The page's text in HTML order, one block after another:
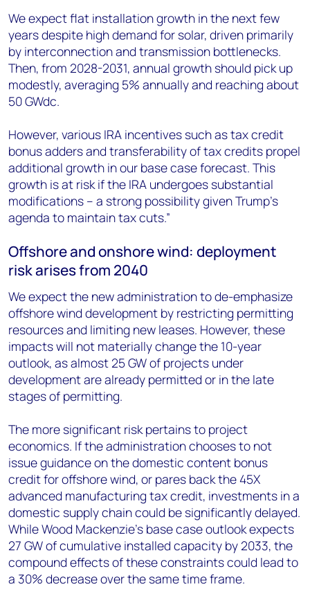
We expect flat installation growth in the next few
years despite high demand for solar, driven primarily
by interconnection and transmission bottlenecks.
Then, from 2028-2031, annual growth should pick up
modestly, averaging 5% annually and reaching about
50 GWdc.
However, various IRA incentives such as tax credit
bonus adders and transferability of tax credits propel
additional growth in our base case forecast. This
growth is at risk if the IRA undergoes substantial
modifications – a strong possibility given Trump’s
agenda to maintain tax cuts.”
Offshore and onshore wind: deployment
risk arises from 2040
We expect the new administration to de-emphasize
offshore wind development by restricting permitting
resources and limiting new leases. However, these
impacts will not materially change the 10-year
outlook, as almost 25 GW of projects under
development are already permitted or in the late
stages of permitting.
The more significant risk pertains to project
economics. If the administration chooses to not
issue guidance on the domestic content bonus
credit for offshore wind, or pares back the 45X
advanced manufacturing tax credit, investments in a
domestic supply chain could be significantly delayed.
While Wood Mackenzie’s base case outlook expects
27 GW of cumulative installed capacity by 2033, the
compound effects of these constraints could lead to
a 30% decrease over the same time frame.